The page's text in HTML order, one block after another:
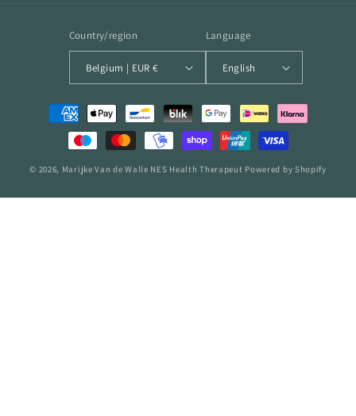
Country/region
Belgium | EUR €
Language
English
Payment
methods
© 2026, Marijke Van de Walle NES Health Therapeut Powered by Shopify